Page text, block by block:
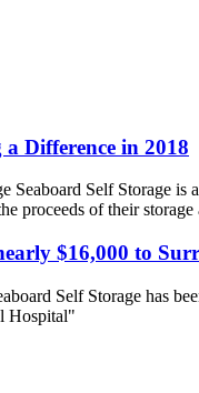
Difference in 2018
Self Storage is
proceeds of their storage
$16,000 to
Self Storage has
Hospital"